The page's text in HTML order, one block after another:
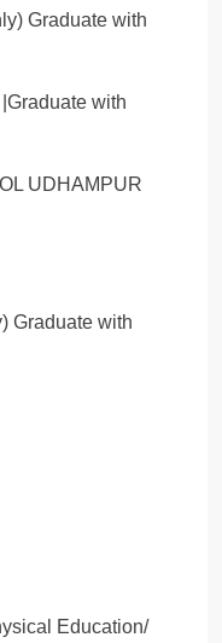
Graduate with
with
Graduate with
Education/